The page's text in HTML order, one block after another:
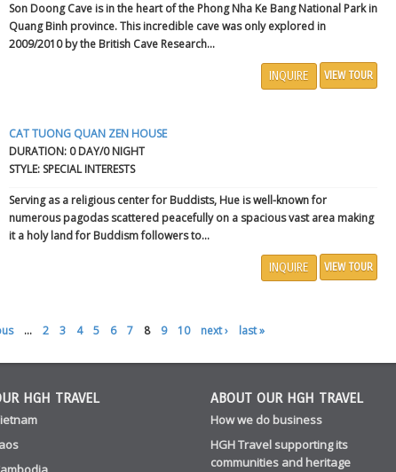
Son Doong Cave is in the heart of the Phong Nha Ke Bang National Park in
Quang Binh province. This incredible cave was only explored in
2009/2010 by the British Cave Research...
INQUIRE VIEW TOUR
CAT TUONG QUAN ZEN HOUSE
DURATION: 0 DAY/0 NIGHT
STYLE: SPECIAL INTERESTS
Serving as a religious center for Buddists, Hue is well-known for
numerous pagodas scattered peacefully on a spacious vast area making
it a holy land for Buddism followers to...
INQUIRE VIEW TOUR
… 2 3 4 5 6 7 8 9 10 next › last »
HGH TRAVEL ABOUT OUR HGH TRAVEL
How we do business
HGH Travel supporting its
communities and heritage